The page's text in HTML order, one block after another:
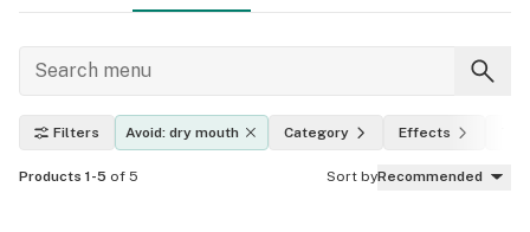
Filters Avoid: dry mouth Category Effects
Products 1-5 of 5 Sort byRecommended